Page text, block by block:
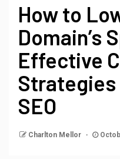
How to
Domain’s
Effective
SEO
Charlton Mellor